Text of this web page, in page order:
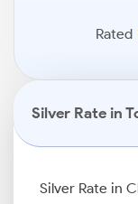
Rated
Silver Rate in
Silver Rate in